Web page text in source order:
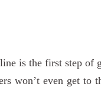
is the first step of
won’t even get to